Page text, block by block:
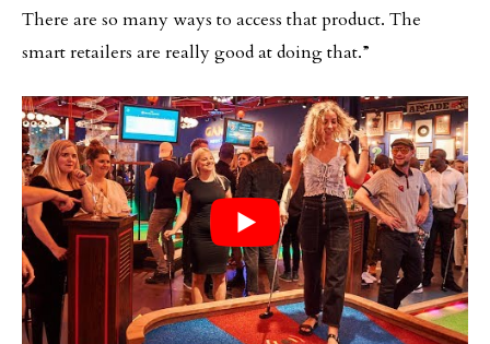
There are so many ways to access that product. The
smart retailers are really good at doing that.”